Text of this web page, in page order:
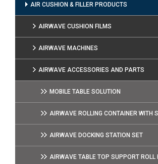
AIR CUSHION & FILLER PRODUCTS
AIRWAVE CUSHION FILMS
AIRWAVE MACHINES
AIRWAVE ACCESSORIES AND PARTS
MOBILE TABLE SOLUTION
AIRWAVE ROLLING CONTAINER WITH
AIRWAVE DOCKING STATION SET
AIRWAVE TABLE TOP SUPPORT ROLL